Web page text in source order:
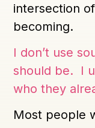
intersection
becoming.
I don’t use
should be. I
who they
Most people